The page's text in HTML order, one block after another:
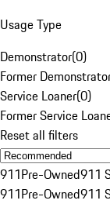
Usage Type
Demonstrator(0)
Former
Service Loaner(0)
Former Service
Reset all filters
911Pre-Owned911
911Pre-Owned911